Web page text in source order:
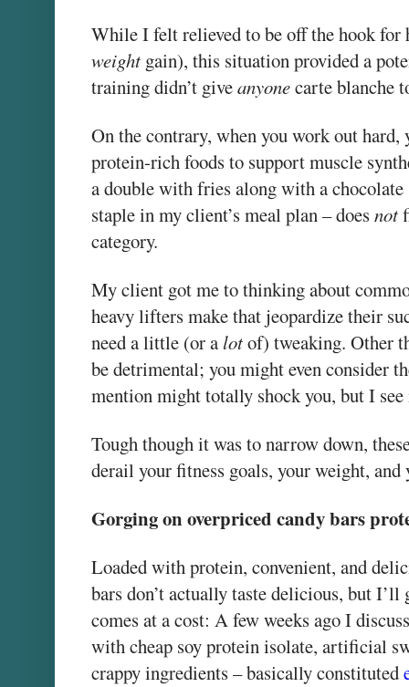
While I felt relieved to be off the hook for
weight gain), this situation provided a
training didn’t giveanyonecarte blanche
On the contrary, when you work out hard,
protein-rich foods to support muscle
a double with fries along with a
staple in my client’s meal plan – doesnot
category.
My client got me to thinking about
heavy lifters make that jeopardize their
need a little (or a lotof) tweaking. Other
be detrimental; you might even consider
mention might totally shock you, but I
Tough though it was to narrow down,
derail your fitness goals, your weight, and
Gorging on overpriced candy bars
Loaded with protein, convenient, and
bars don’t actually taste delicious, but
comes at a cost: A few weeks ago I
with cheap soy protein isolate, artificial
crappy ingredients – basically constituted